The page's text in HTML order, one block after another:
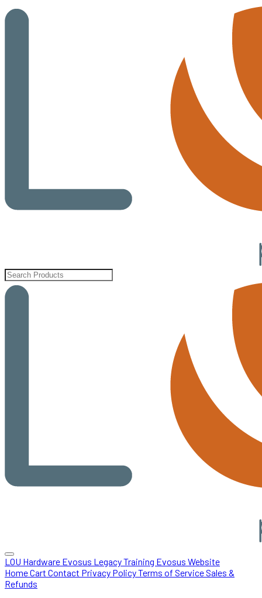
LOU Hardware Evosus LegacyTraining Evosus Website
HomeCart Contact Privacy PolicyTerms of ServiceSales &
Refunds